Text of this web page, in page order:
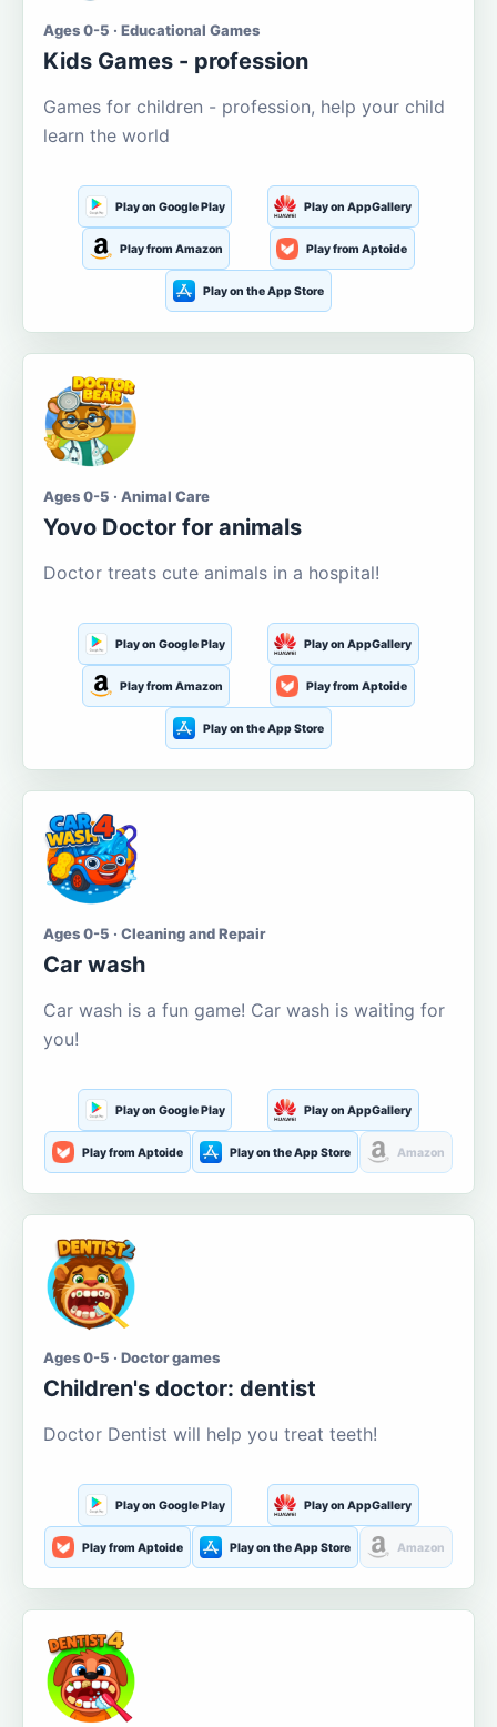
Ages 0-5 · Educational Games
Kids Games - profession
Games for children - profession, help your child
learn the world
Play on Google Play Play on AppGallery
Play from Amazon Play from Aptoide
Play on the App Store
Ages 0-5 · Animal Care
Yovo Doctor for animals
Doctor treats cute animals in a hospital!
Play on Google Play Play on AppGallery
Play from Amazon Play from Aptoide
Play on the App Store
Ages 0-5 · Cleaning and Repair
Car wash
Car wash is a fun game! Car wash is waiting for
you!
Play on Google Play Play on AppGallery
Play from Aptoide Play on the App Store Amazon
Ages 0-5 · Doctor games
Children's doctor: dentist
Doctor Dentist will help you treat teeth!
Play on Google Play Play on AppGallery
Play from Aptoide Play on the App Store Amazon